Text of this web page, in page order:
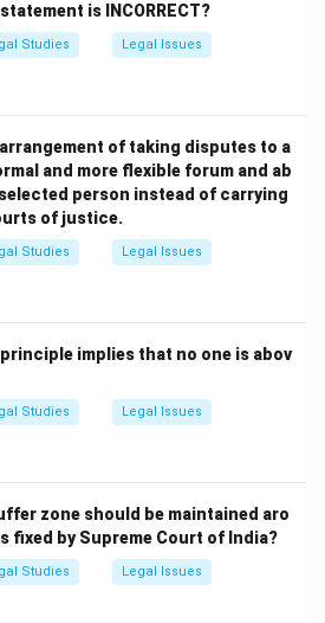
(A) the most universally
Final Answer: Option A
is INCORRECT?
Studies Legal Issues
arrangement of taking disputes to a
and more flexible forum and ab
person instead of carrying
of justice.
Studies Legal Issues
implies that no one is abov
Studies Legal Issues
zone should be maintained aro
fixed by Supreme Court of India?
Studies Legal Issues